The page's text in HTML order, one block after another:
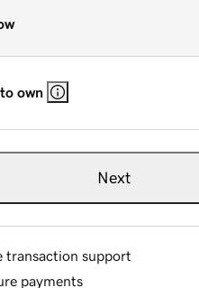
own
Next
transaction support
payments